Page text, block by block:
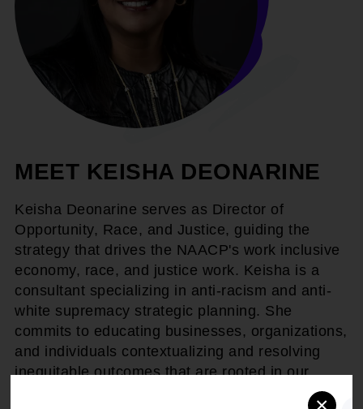
MEET KEISHA DEONARINE
Keisha Deonarine serves as Director of
Opportunity, Race, and Justice, guiding the
strategy that drives the NAACP's work inclusive
economy, race, and justice work. Keisha is a
consultant specializing in anti-racism and anti-
white supremacy strategic planning. She
commits to educating businesses, organizations,
and individuals contextualizing and resolving
inequitable outcomes that are rooted in our